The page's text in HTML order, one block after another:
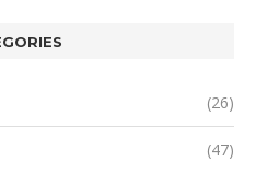
(26)
(47)